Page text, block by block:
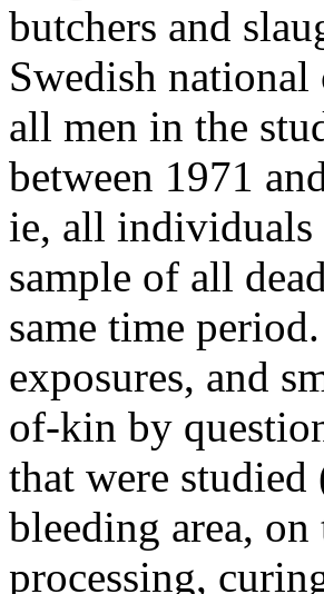
butchers and
Swedish national
all men in the
between 1971
ie, all individuals
sample of all
same time
exposures, and
of-kin by
that were
bleeding area,
processing,